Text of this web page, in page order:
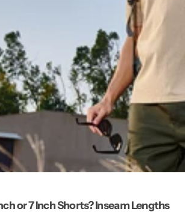
or 7 Inch Shorts? Inseam Lengths